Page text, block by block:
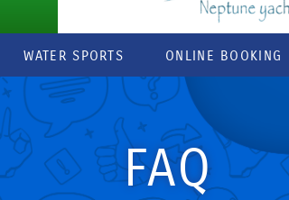
WATER SPORTS ONLINE BOOKING
FAQ